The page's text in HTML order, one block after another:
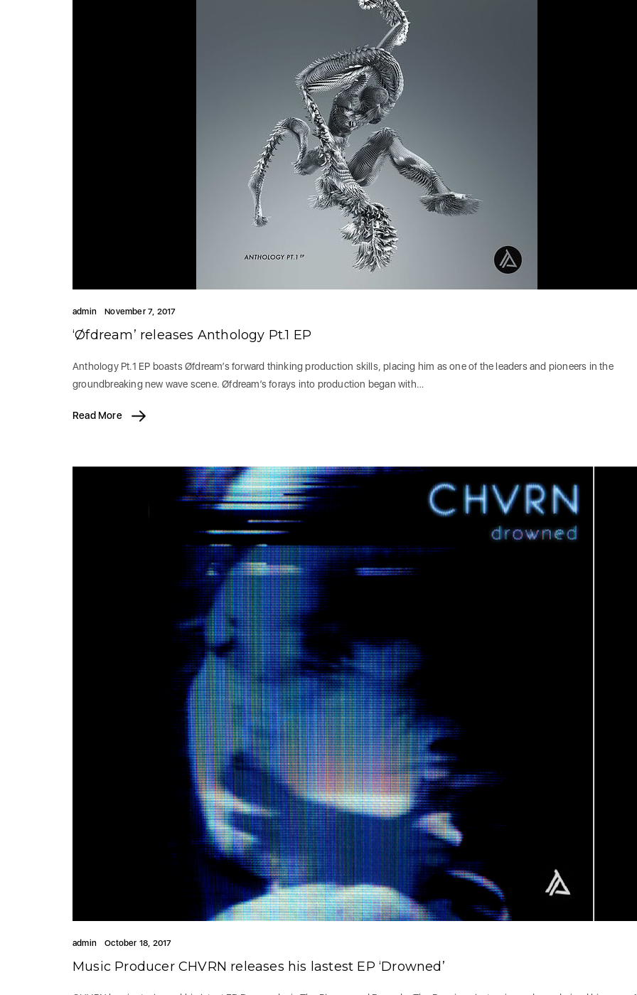
admin November 7, 2017
‘Øfdream’ releases Anthology Pt.1 EP
Anthology Pt.1 EP boasts Øfdream’s forward thinking production skills, placing him as one of the leaders and pioneers in the
groundbreaking new wave scene. Øfdream’s forays into production began with…
Read More
admin October 18, 2017
Music Producer CHVRN releases his lastest EP ‘Drowned’